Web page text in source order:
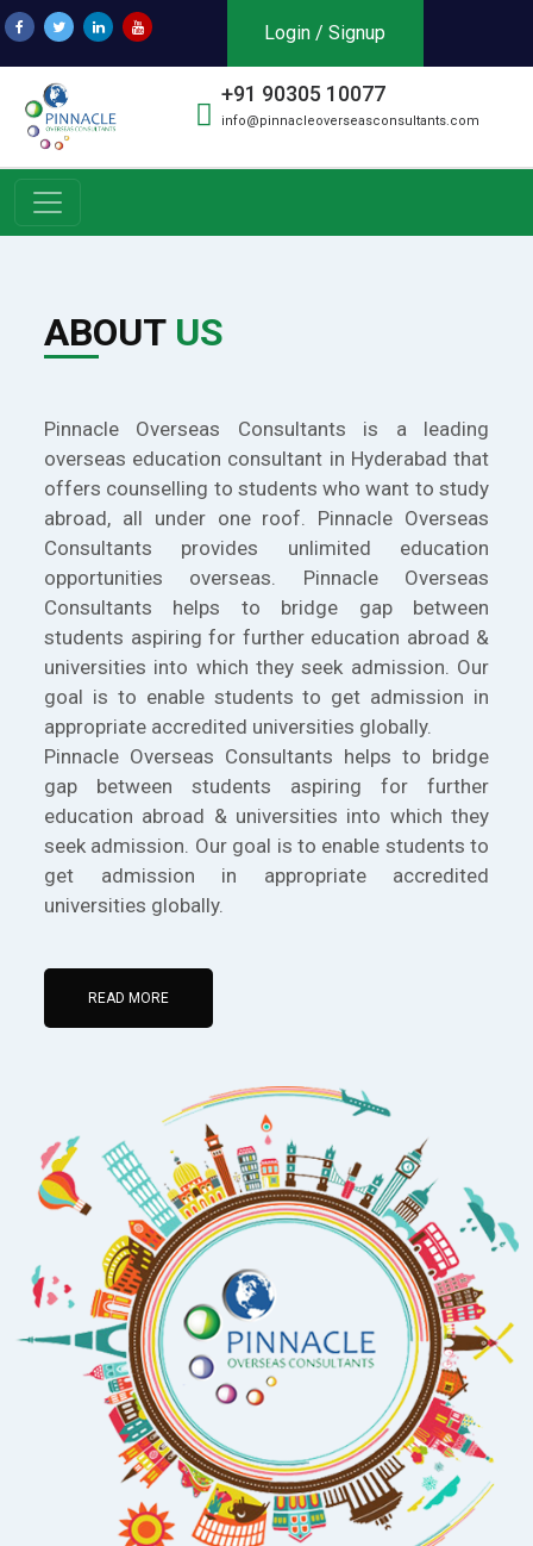
Login / Signup
+91 90305 10077
info@pinnacleoverseasconsultants.com
ABOUT US
Pinnacle Overseas Consultants is a leading
overseas education consultant in Hyderabad that
offers counselling to students who want to study
abroad, all under one roof. Pinnacle Overseas
Consultants provides unlimited education
opportunities overseas. Pinnacle Overseas
Consultants helps to bridge gap between
students aspiring for further education abroad &
universities into which they seek admission. Our
goal is to enable students to get admission in
appropriate accredited universities globally.
Pinnacle Overseas Consultants helps to bridge
gap between students aspiring for further
education abroad & universities into which they
seek admission. Our goal is to enable students to
get admission in appropriate accredited
universities globally.
READ MORE